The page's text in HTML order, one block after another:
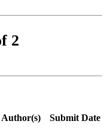
2
Author(s) Submit Date